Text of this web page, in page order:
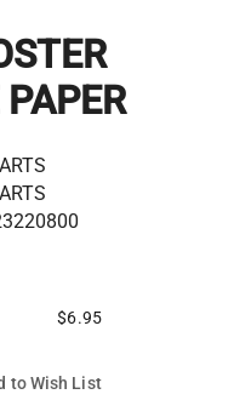
$6.95
to Wish List